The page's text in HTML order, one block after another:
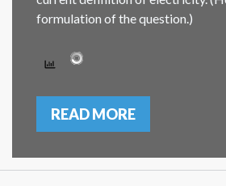
formulation of the question.)
READ MORE